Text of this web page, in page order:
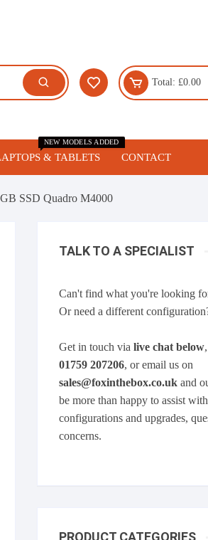
Total: £0.00
& TABLETS
NEW MODELS ADDED
CONTACT
SSD Quadro M4000
TALK TO A SPECIALIST
Can't find what you're looking
Or need a different
Get in touch via live chat below
01759 207206, or email us on
sales@foxinthebox.co.uk and
be more than happy to assist
configurations and upgrades,
concerns.
PRODUCT CATEGORIES